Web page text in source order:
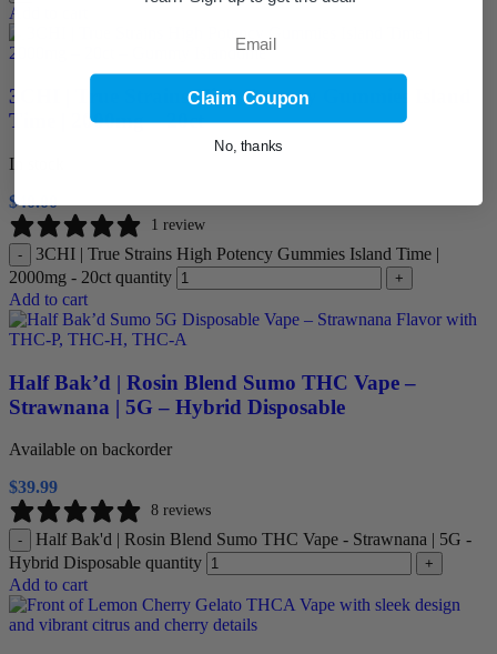
Add to cart
3CHI | True Strains High Potency Gummies Island
Time | 2000mg – 20ct
In stock
$40.00
1 review
-
3CHI | True Strains High Potency Gummies Island Time |
2000mg - 20ct quantity
+
Add to cart
Half Bak’d | Rosin Blend Sumo THC Vape –
Strawnana | 5G – Hybrid Disposable
Available on backorder
$39.99
8 reviews
-
Half Bak'd | Rosin Blend Sumo THC Vape - Strawnana | 5G -
Hybrid Disposable quantity
+
Add to cart
Claim Coupon
No, thanks